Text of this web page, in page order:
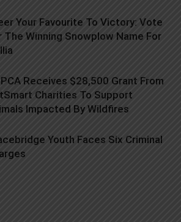
Your Favourite To Victory: Vote
The Winning Snowplow Name For
Receives $28,500 Grant From
Charities To Support
Impacted By Wildfires
Youth Faces Six Criminal